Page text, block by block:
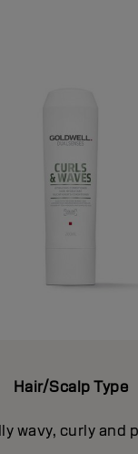
Hair/Scalp Type
wavy, curly and